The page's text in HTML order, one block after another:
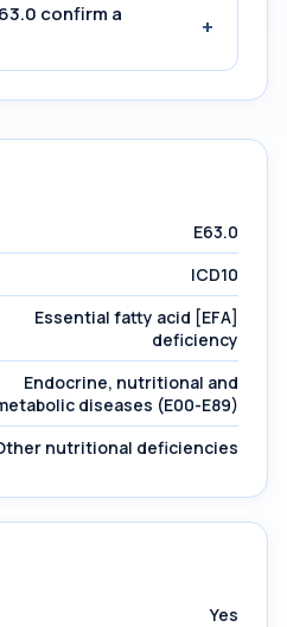
confirm a
+
E63.0
ICD10
Essential fatty acid [EFA]
deficiency
Endocrine, nutritional and
diseases (E00-E89)
nutritional deficiencies
Yes